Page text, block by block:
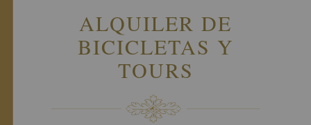
ALQUILER DE
BICICLETAS Y
TOURS